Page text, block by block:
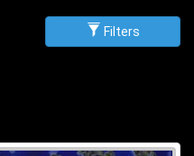
Filters